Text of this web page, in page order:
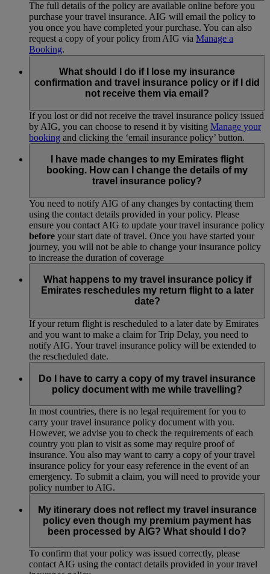
The full details of the policy are available online before you
purchase your travel insurance. AIG will email the policy to
you once you have completed your purchase. You can also
request a copy of your policy from AIG via Manage a
Booking.
What should I do if I lose my insurance
confirmation and travel insurance policy or if I did
not receive them via email?
If you lost or did not receive the travel insurance policy issued
by AIG, you can choose to resend it by visiting Manage your
booking and clicking the ‘email insurance policy’ button.
I have made changes to my Emirates flight
booking. How can I change the details of my
travel insurance policy?
You need to notify AIG of any changes by contacting them
using the contact details provided in your policy. Please
ensure you contact AIG to update your travel insurance policy
before your start date of travel. Once you have started your
journey, you will not be able to change your insurance policy
to increase the duration of coverage
What happens to my travel insurance policy if
Emirates reschedules my return flight to a later
date?
If your return flight is rescheduled to a later date by Emirates
and you want to make a claim for Trip Delay, you need to
notify AIG. Your travel insurance policy will be extended to
the rescheduled date.
Do I have to carry a copy of my travel insurance
policy document with me while travelling?
In most countries, there is no legal requirement for you to
carry your travel insurance policy document with you.
However, we advise you to check the requirements of each
country you plan to visit as some may require proof of
insurance. You also may want to carry a copy of your travel
insurance policy for your easy reference in the event of an
emergency. To submit a claim, you will need to provide your
policy number to AIG.
My itinerary does not reflect my travel insurance
policy even though my premium payment has
been processed by AIG? What should I do?
To confirm that your policy was issued correctly, please
contact AIG using the contact details provided in your travel